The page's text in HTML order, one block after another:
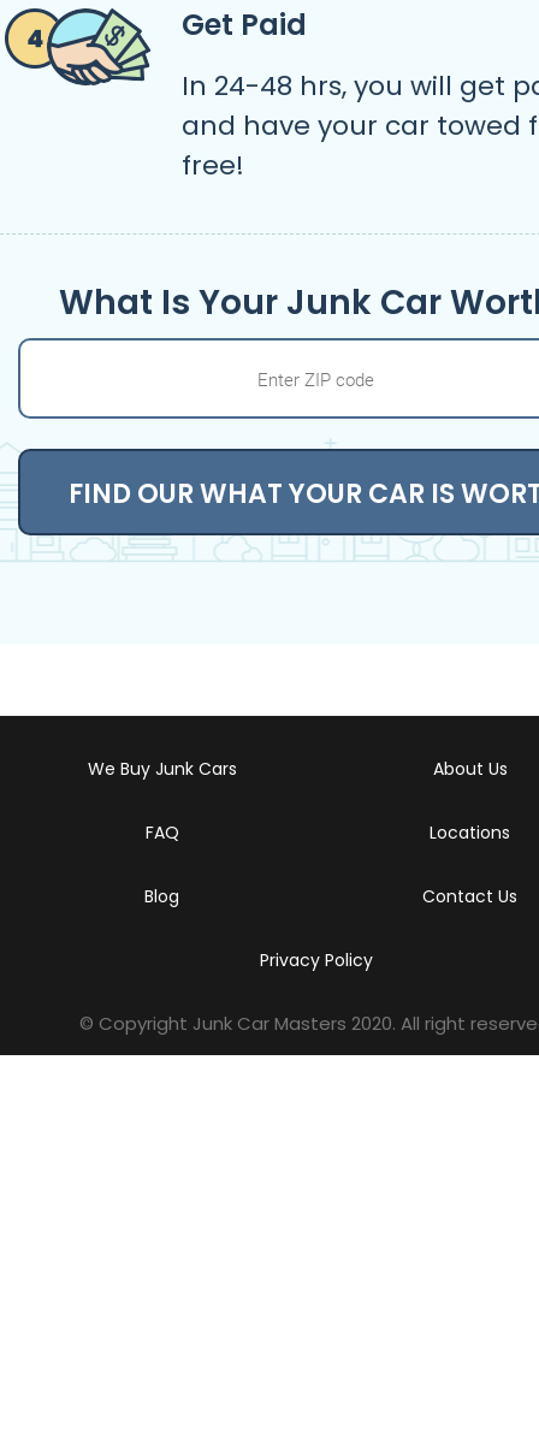
Get Paid
In 24-48 hrs, you will get
and have your car towed
free!
What Is Your Junk Car
FIND OUR WHAT YOUR CAR IS
We Buy Junk Cars About Us
FAQ Locations
Blog Contact Us
Privacy Policy
© Copyright Junk Car Masters 2020. All right